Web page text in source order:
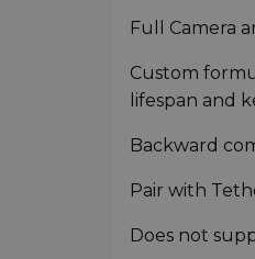
Full Camera
Custom
lifespan and
Backward
Pair with
Does not